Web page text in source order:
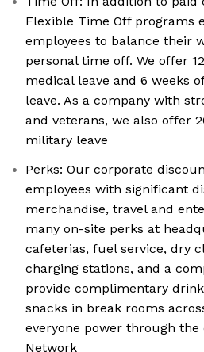
Flexible Time Off programs
employees to balance their
personal time off. We offer
medical leave and 6 weeks
leave. As a company with
and veterans, we also offer
military leave
Perks: Our corporate
employees with significant
merchandise, travel and
many on-site perks at
cafeterias, fuel service, dry
charging stations, and a
provide complimentary
snacks in break rooms
everyone power through the
Network